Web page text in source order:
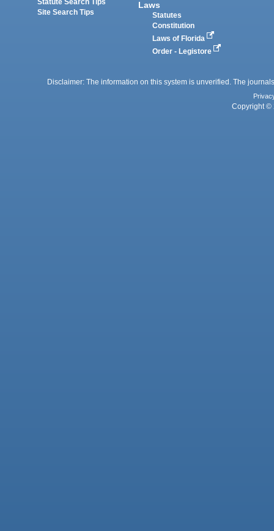
Statute Search Tips
Site Search Tips
Laws
Statutes
Constitution
Laws of Florida
Order - Legistore
Disclaimer: The information on this system is unverified. The
Copyright ©